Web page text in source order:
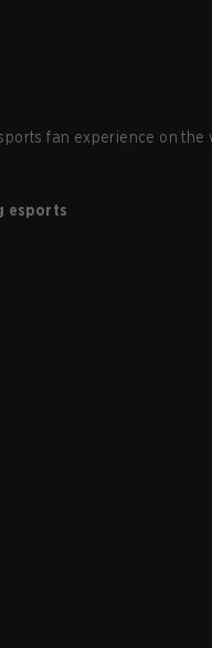
fan experience on the
esports